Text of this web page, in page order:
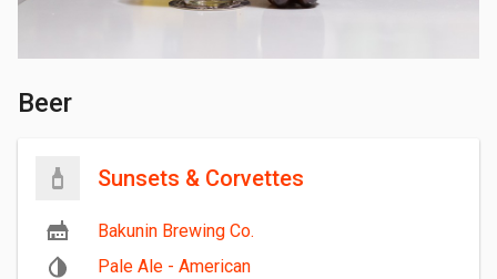
Beer
Sunsets & Corvettes
Bakunin Brewing Co.
Pale Ale - American